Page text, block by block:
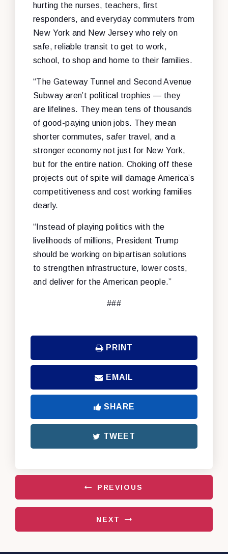
hurting the nurses, teachers, first
responders, and everyday commuters from
New York and New Jersey who rely on
safe, reliable transit to get to work,
school, to shop and home to their families.
“The Gateway Tunnel and Second Avenue
Subway aren’t political trophies — they
are lifelines. They mean tens of thousands
of good-paying union jobs. They mean
shorter commutes, safer travel, and a
stronger economy not just for New York,
but for the entire nation. Choking off these
projects out of spite will damage America’s
competitiveness and cost working families
dearly.
“Instead of playing politics with the
livelihoods of millions, President Trump
should be working on bipartisan solutions
to strengthen infrastructure, lower costs,
and deliver for the American people.”
###
PRINT
EMAIL
SHARE
TWEET
PREVIOUS
NEXT